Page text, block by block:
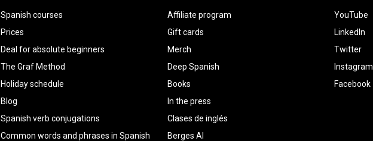
Spanish courses
Prices
Deal for absolute beginners
The Graf Method
Holiday schedule
Blog
Spanish verb conjugations
Common words and phrases in Spanish
Affiliate program
Gift cards
Merch
Deep Spanish
Books
In the press
Clases de inglés
Berges AI
YouTube
LinkedIn
Twitter
Instagram
Facebook